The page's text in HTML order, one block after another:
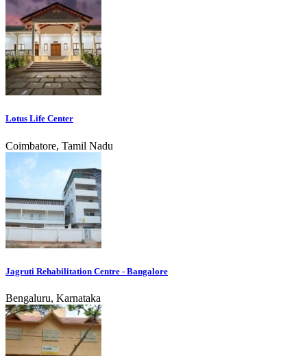
Lotus Life Center
Coimbatore, Tamil Nadu
Jagruti Rehabilitation Centre - Bangalore
Bengaluru, Karnataka